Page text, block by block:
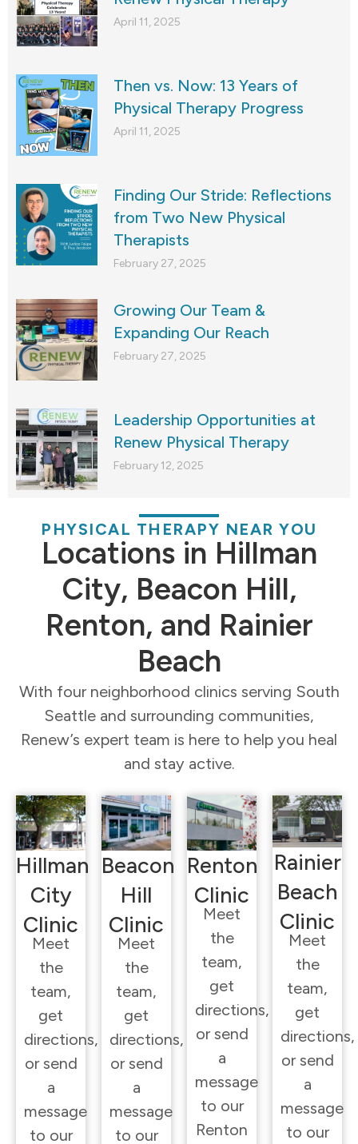
April 11, 2025
Then vs. Now: 13 Years of
Physical Therapy Progress
April 11, 2025
Finding Our Stride: Reflections
from Two New Physical
Therapists
February 27, 2025
Growing Our Team &
Expanding Our Reach
February 27, 2025
Leadership Opportunities at
Renew Physical Therapy
February 12, 2025
PHYSICAL THERAPY NEAR YOU
Locations in Hillman
City, Beacon Hill,
Renton, and Rainier
Beach
With four neighborhood clinics serving South
Seattle and surrounding communities,
Renew’s expert team is here to help you heal
and stay active.
Hillman
City
Clinic
Meet
the
team,
get
directions,
or send
a
message
to our
Beacon
Hill
Clinic
Meet
the
team,
get
directions,
or send
a
message
to our
Renton
Clinic
Meet
the
team,
get
directions,
or send
a
message
to our
Renton
Rainier
Beach
Clinic
Meet
the
team,
get
directions,
or send
a
message
to our